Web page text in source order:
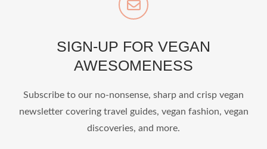
1268
SIGN-UP FOR VEGAN
AWESOMENESS
Subscribe to our no-nonsense, sharp and crisp vegan
newsletter covering travel guides, vegan fashion, vegan
discoveries, and more.